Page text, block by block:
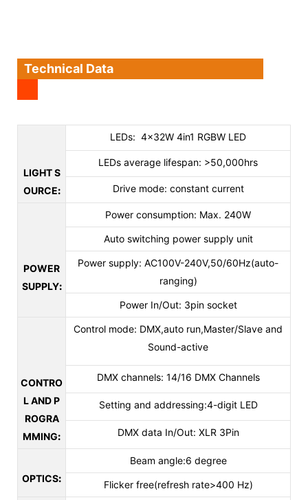
Technical Data
LIGHT S
OURCE:
LEDs: 4×32W 4in1 RGBW LED
LEDs average lifespan: >50,000hrs
Drive mode: constant current
POWER
SUPPLY:
Power consumption: Max. 240W
Auto switching power supply unit
Power supply: AC100V-240V,50/60Hz(auto-
ranging)
Power In/Out: 3pin socket
CONTRO
L AND P
ROGRA
MMING:
Control mode: DMX,auto run,Master/Slave and
Sound-active
DMX channels: 14/16 DMX Channels
Setting and addressing:4-digit LED
DMX data In/Out: XLR 3Pin
OPTICS:
Beam angle:6 degree
Flicker free(refresh rate>400 Hz)